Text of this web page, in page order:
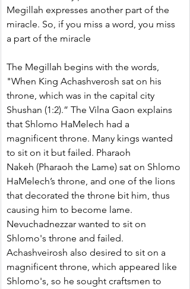
Megillah expresses another part of the
miracle. So, if you miss a word, you miss
a part of the miracle
The Megillah begins with the words,
"When King Achashverosh sat on his
throne, which was in the capital city
Shushan (1:2).” The Vilna Gaon explains
that Shlomo HaMelech had a
magnificent throne. Many kings wanted
to sit on it but failed. Pharaoh
Nakeh (Pharaoh the Lame) sat on Shlomo
HaMelech’s throne, and one of the lions
that decorated the throne bit him, thus
causing him to become lame.
Nevuchadnezzar wanted to sit on
Shlomo's throne and failed.
Achashveirosh also desired to sit on a
magnificent throne, which appeared like
Shlomo's, so he sought craftsmen to